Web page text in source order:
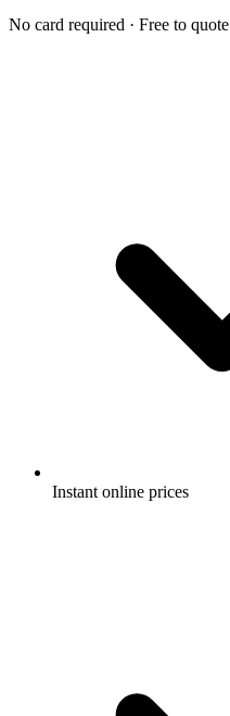
No card required · Free to quote
Instant online prices